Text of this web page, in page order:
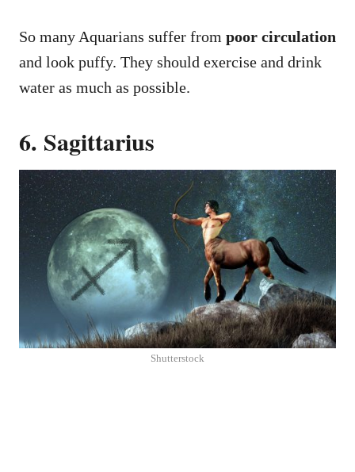
So many Aquarians suffer from poor circulation
and look puffy. They should exercise and drink
water as much as possible.
6. Sagittarius
Shutterstock